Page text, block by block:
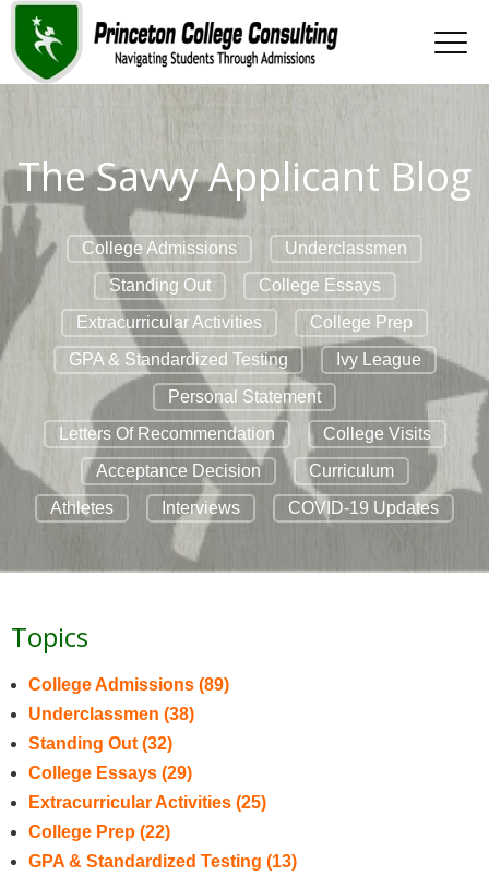
The Savvy Applicant Blog
College Admissions
Underclassmen
Standing Out
College Essays
Extracurricular Activities
College Prep
GPA & Standardized Testing
Ivy League
Personal Statement
Letters Of Recommendation
College Visits
Acceptance Decision
Curriculum
Athletes
Interviews COVID-19 Updates
Topics
College Admissions (89)
Underclassmen (38)
Standing Out (32)
College Essays (29)
Extracurricular Activities (25)
College Prep (22)
GPA & Standardized Testing (13)